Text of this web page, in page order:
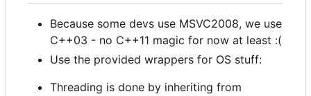
Because some devs use MSVC2008, we use
C++03 - no C++11 magic for now at least :(
Use the provided wrappers for OS stuff:
Threading is done by inheriting from